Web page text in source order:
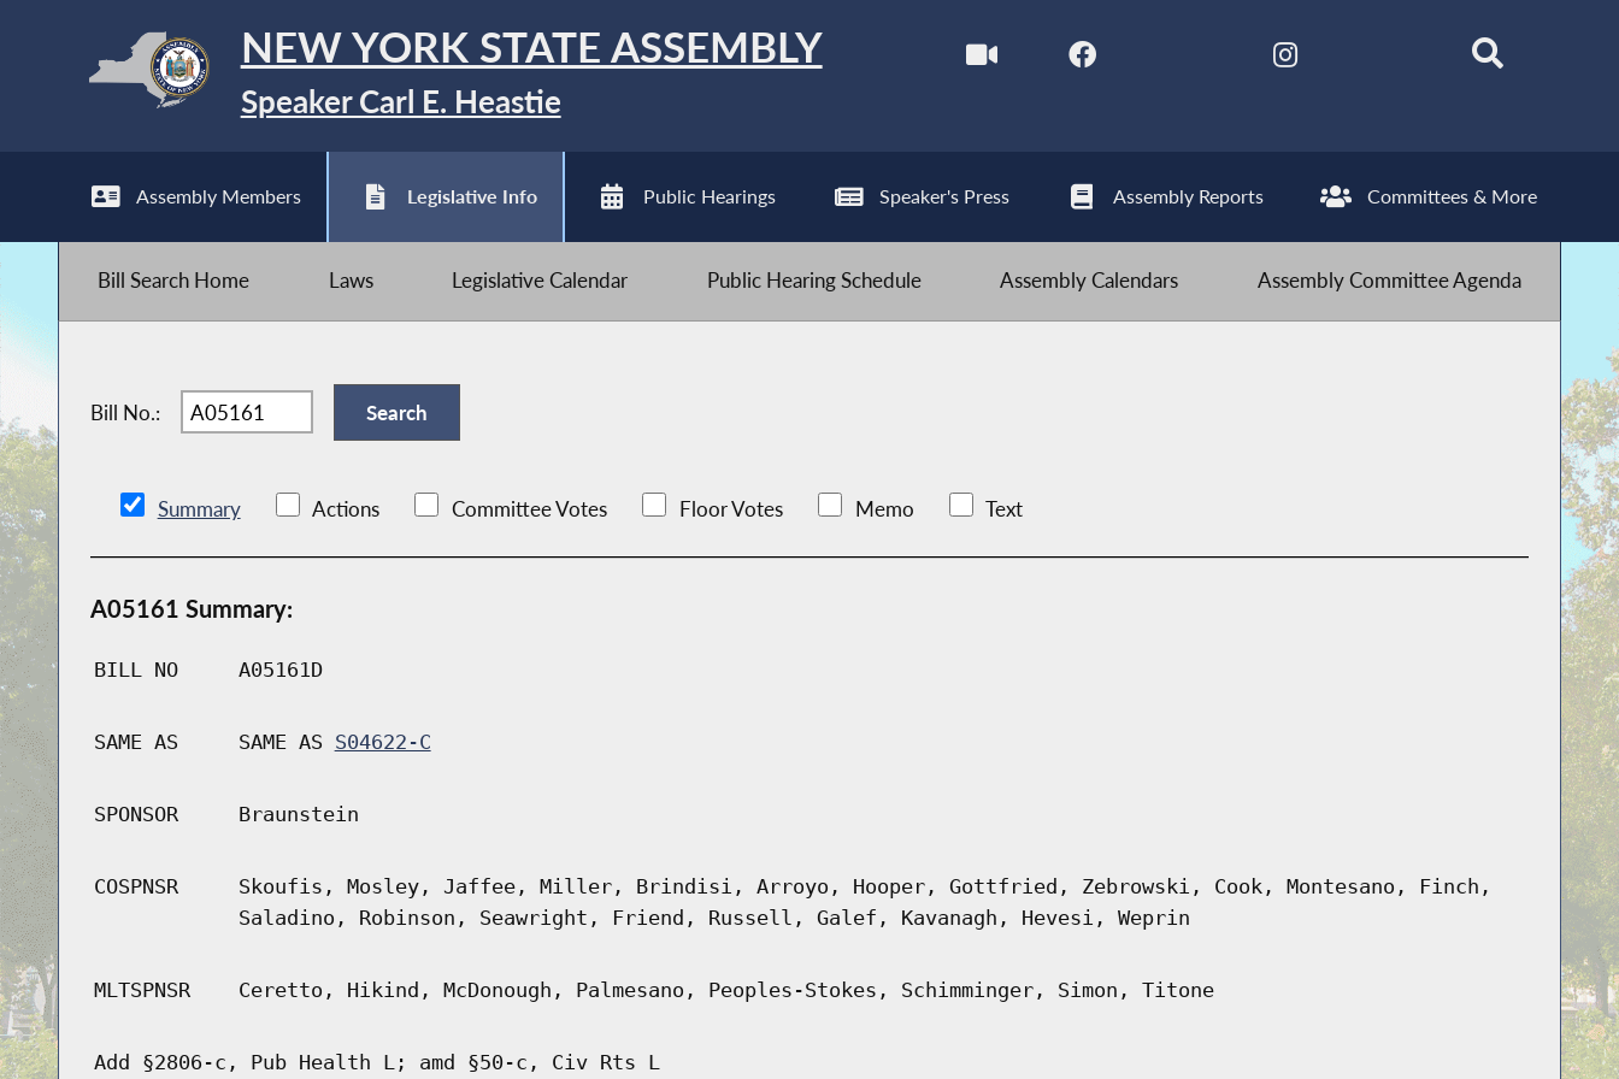
NEW YORK STATE ASSEMBLY
Speaker Carl E. Heastie
Assembly Members Legislative Info Public Hearings Speaker's Press Assembly Reports Committees & More
Bill Search Home Laws Legislative Calendar Public Hearing Schedule Assembly Calendars Assembly Committee Agenda
Bill No.:
Summary Actions Committee Votes Floor Votes Memo Text
A05161 Summary:
BILL NO A05161D
SAME AS SAME AS S04622-C
SPONSOR Braunstein
COSPNSR
Skoufis, Mosley, Jaffee, Miller, Brindisi, Arroyo, Hooper, Gottfried, Zebrowski, Cook, Montesano, Finch,
Saladino, Robinson, Seawright, Friend, Russell, Galef, Kavanagh, Hevesi, Weprin
MLTSPNSR Ceretto, Hikind, McDonough, Palmesano, Peoples-Stokes, Schimminger, Simon, Titone
Add §2806-c, Pub Health L; amd §50-c, Civ Rts L